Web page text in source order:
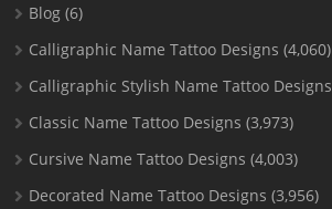
Blog (6)
Calligraphic Name Tattoo Designs (4,060)
Calligraphic Stylish Name Tattoo Designs
Classic Name Tattoo Designs (3,973)
Cursive Name Tattoo Designs (4,003)
Decorated Name Tattoo Designs (3,956)